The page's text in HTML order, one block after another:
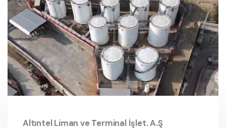
Altıntel Liman ve Terminal İşlet. A.Ş